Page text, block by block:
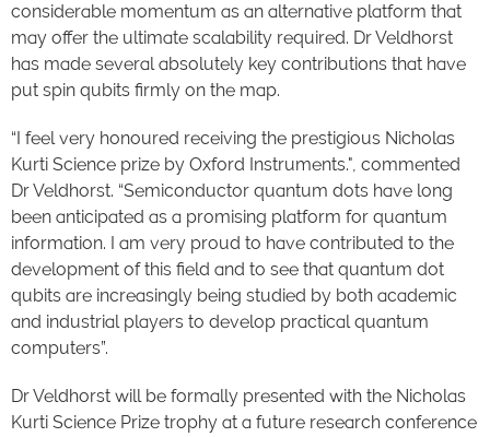
considerable momentum as an alternative platform that
may offer the ultimate scalability required. Dr Veldhorst
has made several absolutely key contributions that have
put spin qubits firmly on the map.
“I feel very honoured receiving the prestigious Nicholas
Kurti Science prize by Oxford Instruments.", commented
Dr Veldhorst. “Semiconductor quantum dots have long
been anticipated as a promising platform for quantum
information. I am very proud to have contributed to the
development of this field and to see that quantum dot
qubits are increasingly being studied by both academic
and industrial players to develop practical quantum
computers”.
Dr Veldhorst will be formally presented with the Nicholas
Kurti Science Prize trophy at a future research conference